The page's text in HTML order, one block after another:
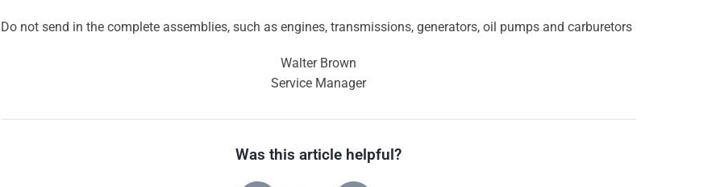
Do not send in the complete assemblies, such as engines, transmissions, generators, oil pumps and carburetors
Walter Brown
Service Manager
Was this article helpful?